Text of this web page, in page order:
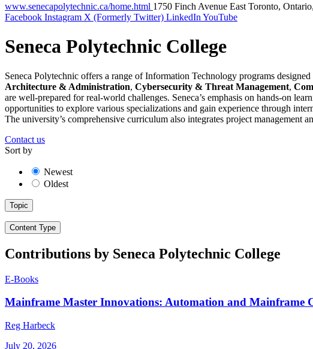
www.senecapolytechnic.ca/home.html 1750 Finch Avenue East Toronto,
Facebook Instagram X (Formerly Twitter) LinkedIn YouTube
Seneca Polytechnic College
Seneca Polytechnic offers a range of Information Technology programs
Architecture & Administration, Cybersecurity & Threat Management,
are well-prepared for real-world challenges. Seneca’s emphasis on hands-on
opportunities to explore various specializations and gain experience through
The university’s comprehensive curriculum also integrates project management
Contact us
Sort by
Newest
Oldest
Topic
Content Type
Contributions by Seneca Polytechnic College
E-Books
Mainframe Master Innovations: Automation and Mainframe
Reg Harbeck
July 20, 2026